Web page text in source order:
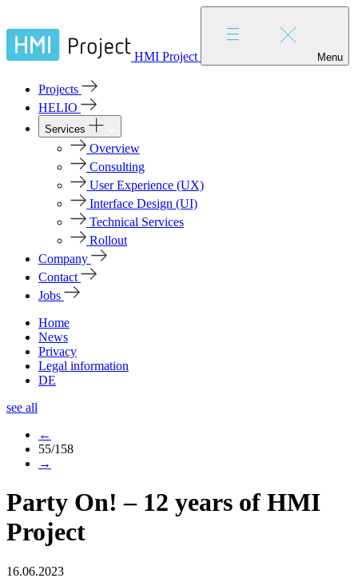
HMI Project Menu
Projects
HELIO
Services
Overview
Consulting
User Experience (UX)
Interface Design (UI)
Technical Services
Rollout
Company
Contact
Jobs
Home
News
Privacy
Legal information
DE
see all
←
55/158
→
Party On! – 12 years of HMI
Project
16.06.2023